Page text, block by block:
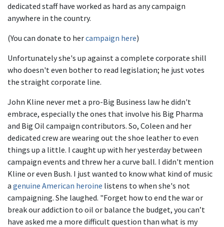
dedicated staff have worked as hard as any campaign
anywhere in the country.
(You can donate to hercampaign here)
Unfortunately she's up against a complete corporate shill
who doesn't even bother to read legislation; he just votes
the straight corporate line.
John Kline never met a pro-Big Business law he didn't
embrace, especially the ones that involve his Big Pharma
and Big Oil campaign contributors. So, Coleen and her
dedicated crew are wearing out the shoe leather to even
things up a little. I caught up with her yesterday between
campaign events and threw her a curve ball. I didn't mention
Kline or even Bush. I just wanted to know what kind of music
a genuine American heroine listens to when she's not
campaigning. She laughed. "Forget how to end the war or
break our addiction to oil or balance the budget, you can’t
have asked me a more difficult question than what is my